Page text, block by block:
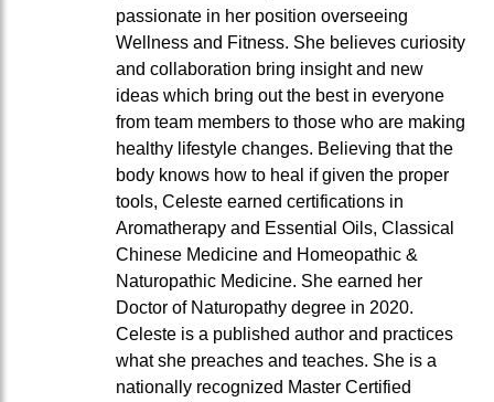
passionate in her position overseeing
Wellness and Fitness. She believes curiosity
and collaboration bring insight and new
ideas which bring out the best in everyone
from team members to those who are making
healthy lifestyle changes. Believing that the
body knows how to heal if given the proper
tools, Celeste earned certifications in
Aromatherapy and Essential Oils, Classical
Chinese Medicine and Homeopathic &
Naturopathic Medicine. She earned her
Doctor of Naturopathy degree in 2020.
Celeste is a published author and practices
what she preaches and teaches. She is a
nationally recognized Master Certified